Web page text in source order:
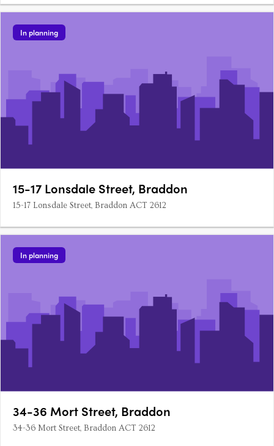
In planning
15-17 Lonsdale Street, Braddon
15-17 Lonsdale Street, Braddon ACT 2612
In planning
34-36 Mort Street, Braddon
34-36 Mort Street, Braddon ACT 2612